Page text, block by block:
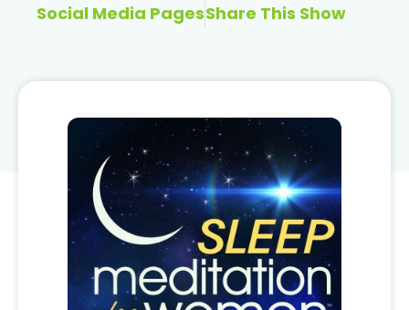
Social Media PagesShare This Show